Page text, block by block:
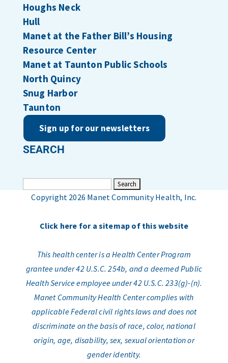
Houghs Neck
Hull
Manet at the Father Bill’s Housing
Resource Center
Manet at Taunton Public Schools
North Quincy
Snug Harbor
Taunton
Sign up for our newsletters
SEARCH
Search
for:
Copyright 2026 Manet Community Health, Inc.
Click here for a sitemap of this website
This health center is a Health Center Program
grantee under 42 U.S.C. 254b, and a deemed Public
Health Service employee under 42 U.S.C. 233(g)-(n).
Manet Community Health Center complies with
applicable Federal civil rights laws and does not
discriminate on the basis of race, color, national
origin, age, disability, sex, sexual orientation or
gender identity.